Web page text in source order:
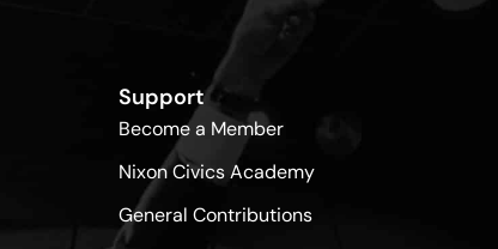
Support
Become a Member
Nixon Civics Academy
General Contributions